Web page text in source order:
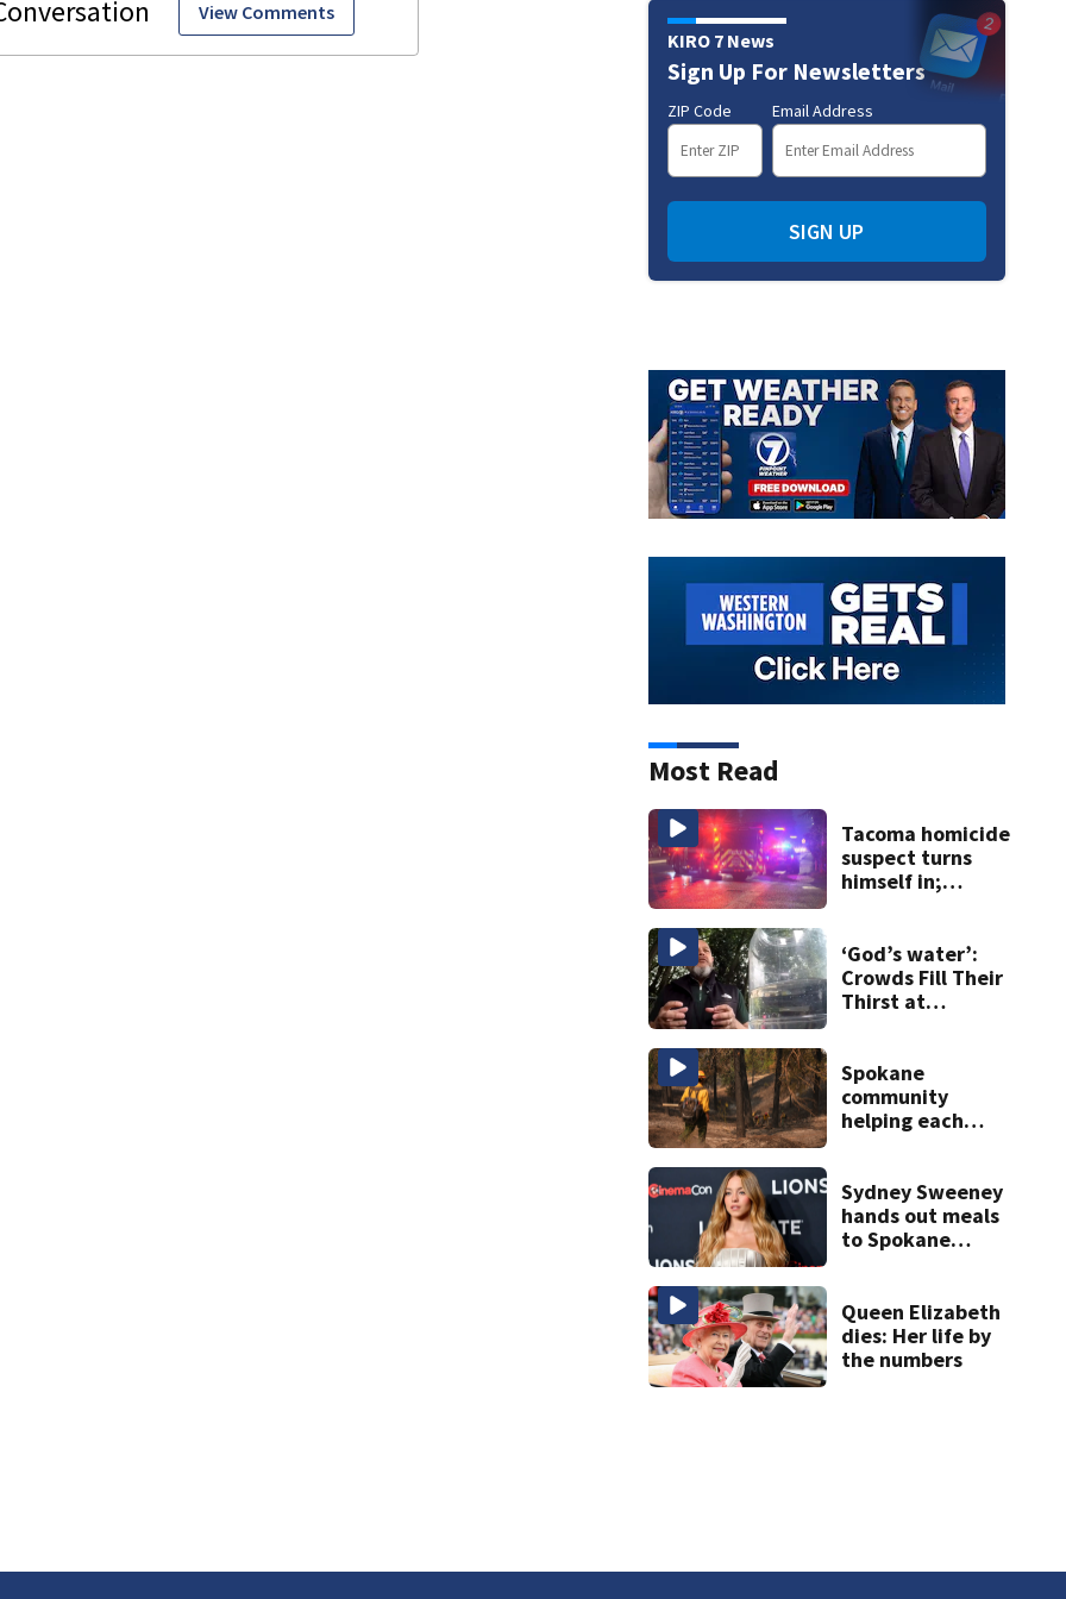
View Comments
KIRO 7 News
Sign Up For Newsletters
ZIP Code Email Address
SIGN UP
Most Read
Tacoma homicide
suspect turns
himself in;
‘God’s water’:
Crowds Fill Their
Thirst at
Spokane
community
helping each
responders during
devastation
Sydney Sweeney
hands out meals
to Spokane
Queen Elizabeth
dies: Her life by
the numbers